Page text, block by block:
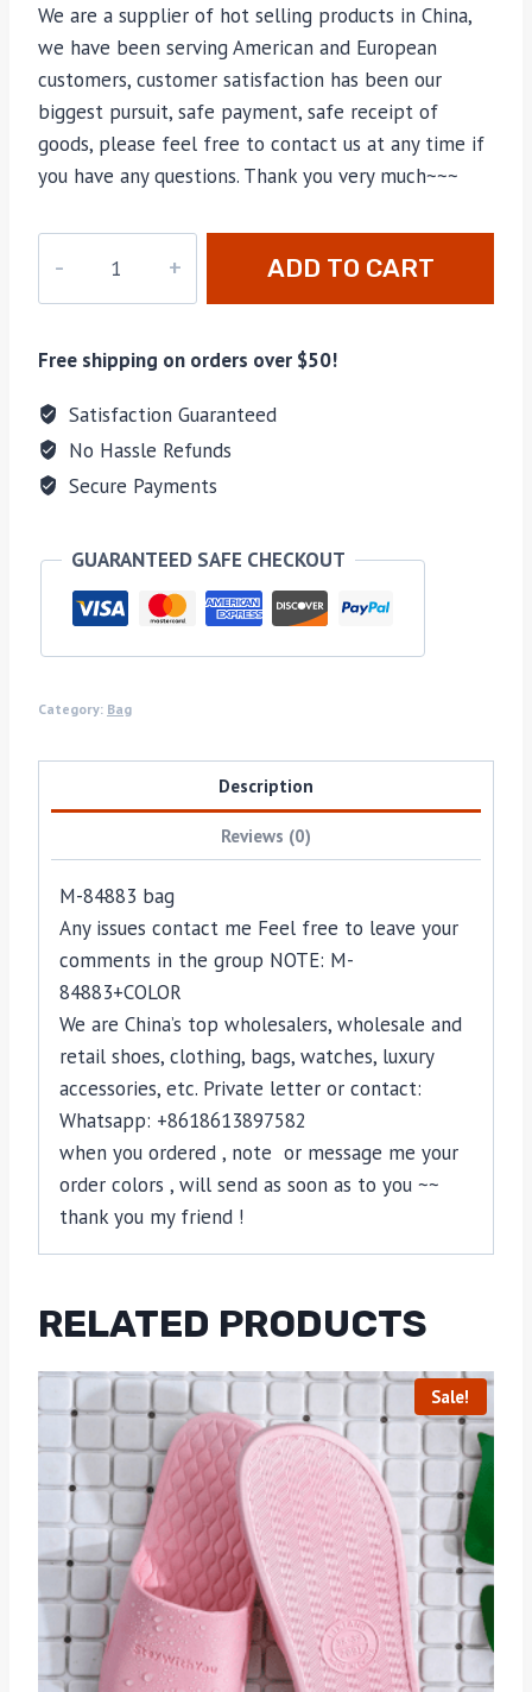
We are a supplier of hot selling products in China,
we have been serving American and European
customers, customer satisfaction has been our
biggest pursuit, safe payment, safe receipt of
goods, please feel free to contact us at any time if
you have any questions. Thank you very much~~~
quantity
ADD TO CART
Free shipping on orders over $50!
Satisfaction Guaranteed
No Hassle Refunds
Secure Payments
GUARANTEED SAFE CHECKOUT
Category: Bag
Description
Reviews (0)
M-84883 bag
Any issues contact me Feel free to leave your
comments in the group NOTE: M-
84883+COLOR
We are China’s top wholesalers, wholesale and
retail shoes, clothing, bags, watches, luxury
accessories, etc. Private letter or contact:
Whatsapp: +8618613897582
when you ordered , note or message me your
order colors , will send as soon as to you ~~
thank you my friend !
RELATED PRODUCTS
Sale!